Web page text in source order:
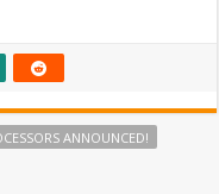
ANNOUNCED!